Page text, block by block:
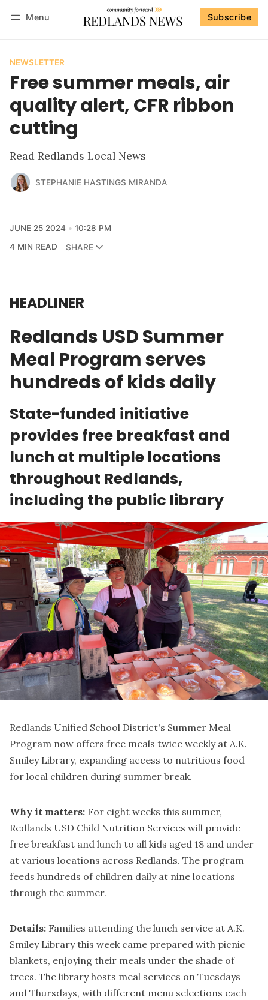
Menu Subscribe
NEWSLETTER
Free summer meals, air
quality alert, CFR ribbon
cutting
Read Redlands Local News
STEPHANIE HASTINGS MIRANDA
JUNE 25 2024
10:28 PM
4 MIN READ
SHARE
HEADLINER
Redlands USD Summer
Meal Program serves
hundreds of kids daily
State-funded initiative
provides free breakfast and
lunch at multiple locations
throughout Redlands,
including the public library
Redlands Unified School District's Summer Meal
Program now offers free meals twice weekly at A.K.
Smiley Library, expanding access to nutritious food
for local children during summer break.
Why it matters: For eight weeks this summer,
Redlands USD Child Nutrition Services will provide
free breakfast and lunch to all kids aged 18 and under
at various locations across Redlands. The program
feeds hundreds of children daily at nine locations
through the summer.
Details: Families attending the lunch service at A.K.
Smiley Library this week came prepared with picnic
blankets, enjoying their meals under the shade of
trees. The library hosts meal services on Tuesdays
and Thursdays, with different menu selections each